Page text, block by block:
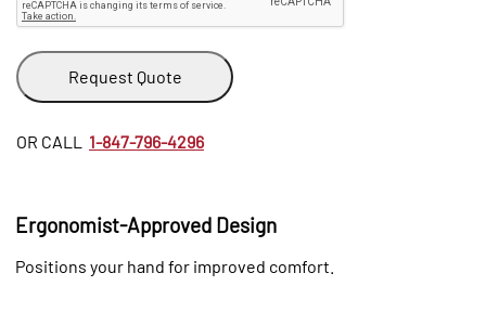
Request Quote
OR CALL 1-847-796-4296
Ergonomist-Approved Design
Positions your hand for improved comfort.